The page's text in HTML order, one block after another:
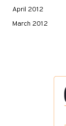
April 2012
March 2012